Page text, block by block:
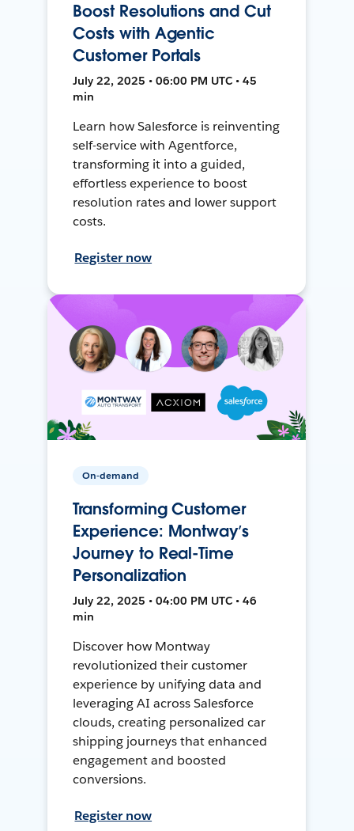
Boost Resolutions and Cut
Costs with Agentic
Customer Portals
July 22, 2025 • 06:00 PM UTC • 45
min
Learn how Salesforce is reinventing
self-service with Agentforce,
transforming it into a guided,
effortless experience to boost
resolution rates and lower support
costs.
Register now
On-demand
Transforming Customer
Experience: Montway’s
Journey to Real-Time
Personalization
July 22, 2025 • 04:00 PM UTC • 46
min
Discover how Montway
revolutionized their customer
experience by unifying data and
leveraging AI across Salesforce
clouds, creating personalized car
shipping journeys that enhanced
engagement and boosted
conversions.
Register now